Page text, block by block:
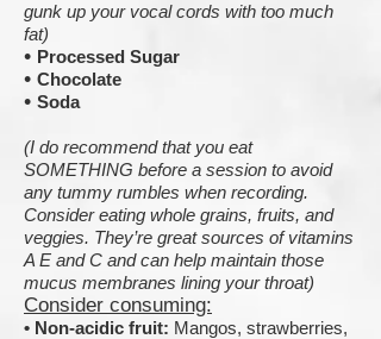
gunk up your vocal cords with too much
fat)
• Processed Sugar
• Chocolate
• Soda
(I do recommend that you eat
SOMETHING before a session to avoid
any tummy rumbles when recording.
Consider eating whole grains, fruits, and
veggies. They’re great sources of vitamins
A E and C and can help maintain those
mucus membranes lining your throat)
Consider consuming:
• Non-acidic fruit: Mangos, strawberries,